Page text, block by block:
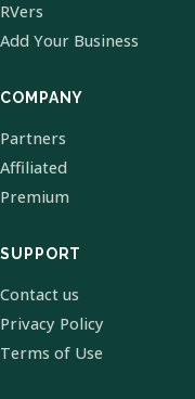
RVers
Add Your Business
COMPANY
Partners
Affiliated
Premium
SUPPORT
Contact us
Privacy Policy
Terms of Use